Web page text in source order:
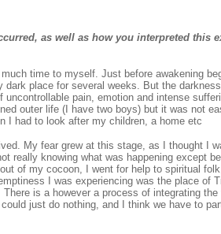
as well as how you interpreted this
time to myself. Just before awakening
place for several weeks. But the
pain, emotion and intense
outer life (I have two boys) but it was not
I had to look after my children, a home etc
My fear grew at this stage, as I thought I
really knowing what was happening except
of my cocoon, I went for help to spiritual
I was experiencing was the place of
is a however a process of integrating the
just do nothing, and I think we have to